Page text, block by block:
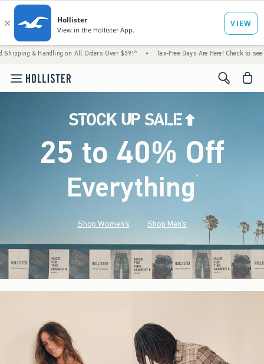
on All Orders Over $59!^ • Tax-Free Days Are Here! Check to see if your state
<span
25 to 40% Off
Everything*(footnote)
Shop Women's Shop Men's